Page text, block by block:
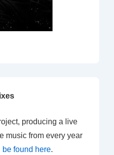
producing a live
music from every year
be found here.